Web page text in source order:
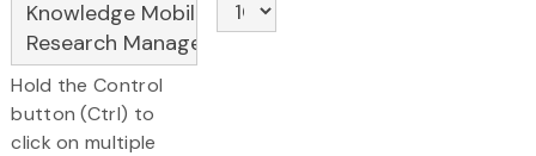
Hold the Control
button (Ctrl) to
click on multiple